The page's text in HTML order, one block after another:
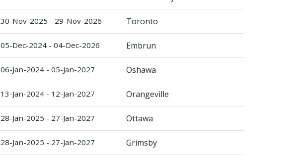
30-Nov-2025 - 29-Nov-2026 Toronto
05-Dec-2024 - 04-Dec-2026 Embrun
06-Jan-2024 - 05-Jan-2027 Oshawa
13-Jan-2024 - 12-Jan-2027 Orangeville
28-Jan-2025 - 27-Jan-2027 Ottawa
28-Jan-2025 - 27-Jan-2027 Grimsby